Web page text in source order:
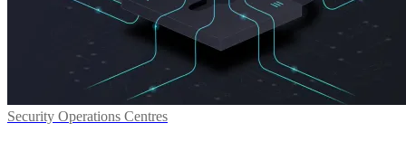
Security Operations Centres